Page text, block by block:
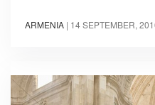
ARMENIA | 14 SEPTEMBER,